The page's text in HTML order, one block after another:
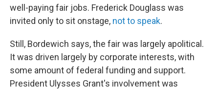
well-paying fair jobs. Frederick Douglass was
invited only to sit onstage, not to speak.
Still, Bordewich says, the fair was largely apolitical.
It was driven largely by corporate interests, with
some amount of federal funding and support.
President Ulysses Grant's involvement was